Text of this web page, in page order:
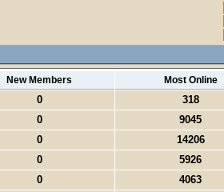
New Members Most Online
0 318
0 9045
0 14206
0 5926
0 4063